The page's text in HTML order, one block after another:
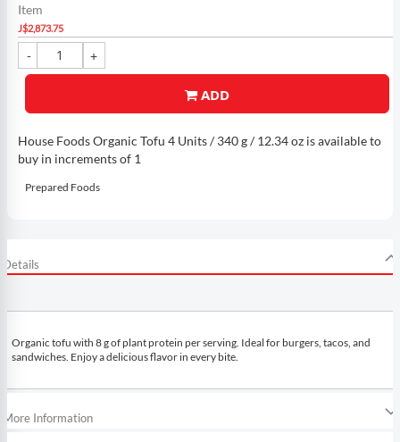
Item
J$2,873.75
ADD
House Foods Organic Tofu 4 Units / 340 g / 12.34 oz is available to
buy in increments of 1
Prepared Foods
Details
Organic tofu with 8 g of plant protein per serving. Ideal for burgers, tacos, and
sandwiches. Enjoy a delicious flavor in every bite.
More Information